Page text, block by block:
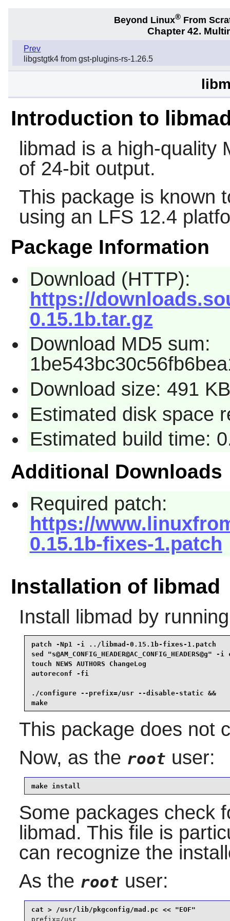
Beyond Linux® From
Chapter 42.
Prev
libgstgtk4 from gst-plugins-rs-1.26.5
Introduction to
libmad is a high-quality
of 24-bit output.
This package is known
using an LFS 12.4
Package Information
Download (HTTP):
https://
0.15.1b.tar.gz
Download MD5 sum:
Download size: 491 KB
Estimated disk space
Estimated build time:
Additional Downloads
Required patch:
https://
0.15.1b-fixes-1.patch
Installation of libmad
Install libmad by
patch -Np1 -i ../libmad-0.15.1b-fixes-
sed
touch NEWS AUTHORS ChangeLog
autoreconf -fi
./configure --prefix=/usr --disable-static &&
make
This package does not
Now, as the root user:
make install
Some packages check
libmad. This file is
can recognize the
As the root user:
prefix=/usr